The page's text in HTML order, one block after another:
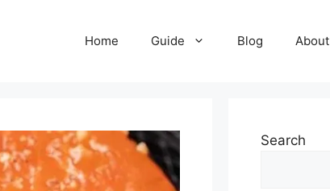
Home Guide Blog About
Search